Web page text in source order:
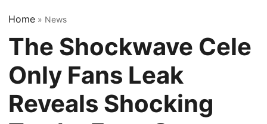
Home » News
The Shockwave Cele
Only Fans Leak
Reveals Shocking